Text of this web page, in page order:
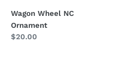
Wagon Wheel NC
Ornament
Regular
$20.00